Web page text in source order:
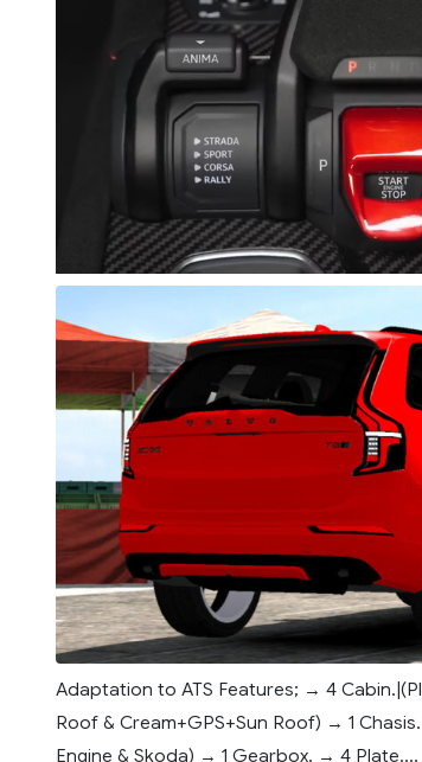
Adaptation to ATS Features; → 4
Roof & Cream+GPS+Sun Roof) → 1
Engine & Skoda) → 1 Gearbox. → 4 Plate....